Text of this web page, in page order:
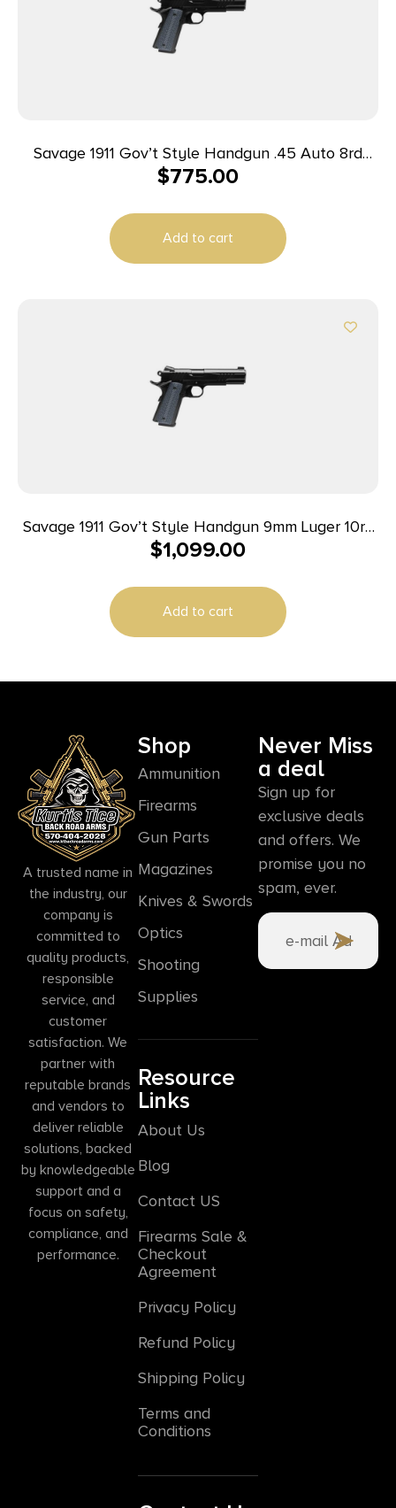
Savage 1911 Gov’t Style Handgun .45 Auto 8rd
Magazines (2) 5″ Barrel Black
$775.00
Add to cart
Savage 1911 Gov’t Style Handgun 9mm Luger 10rd
Magazines (2) 5″ Barrel Black
$1,099.00
Add to cart
A trusted name in
the industry, our
company is
committed to
quality products,
responsible
service, and
customer
satisfaction. We
partner with
reputable brands
and vendors to
deliver reliable
solutions, backed
by knowledgeable
support and a
focus on safety,
compliance, and
performance.
Shop
Ammunition
Firearms
Gun Parts
Magazines
Knives & Swords
Optics
Shooting
Supplies
Resource
Links
About Us
Blog
Contact US
Firearms Sale &
Checkout
Agreement
Privacy Policy
Refund Policy
Shipping Policy
Terms and
Conditions
Never Miss
a deal
Sign up for
exclusive deals
and offers. We
promise you no
spam, ever.